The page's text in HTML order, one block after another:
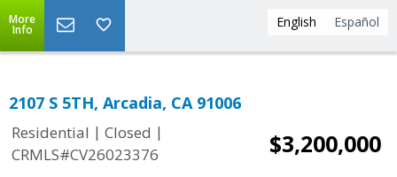
English Español
More
Info
2107 S 5TH, Arcadia, CA 91006
Residential | Closed |
CRMLS#CV26023376
$3,200,000